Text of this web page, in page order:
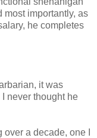
most importantly, as
he completes
it was
never thought he
a decade, one I